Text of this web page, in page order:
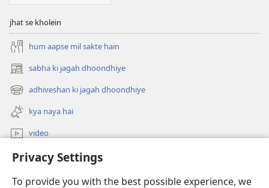
Privacy Settings
To provide you with the best possible experience, we
jhat se kholein
hum aapse mil sakte hain
sabha ki jagah dhoondhiye
(opens
new
window)
adhiveshan ki jagah dhoondhiye
(opens
new
window)
kya naya hai
video
khojein
daan